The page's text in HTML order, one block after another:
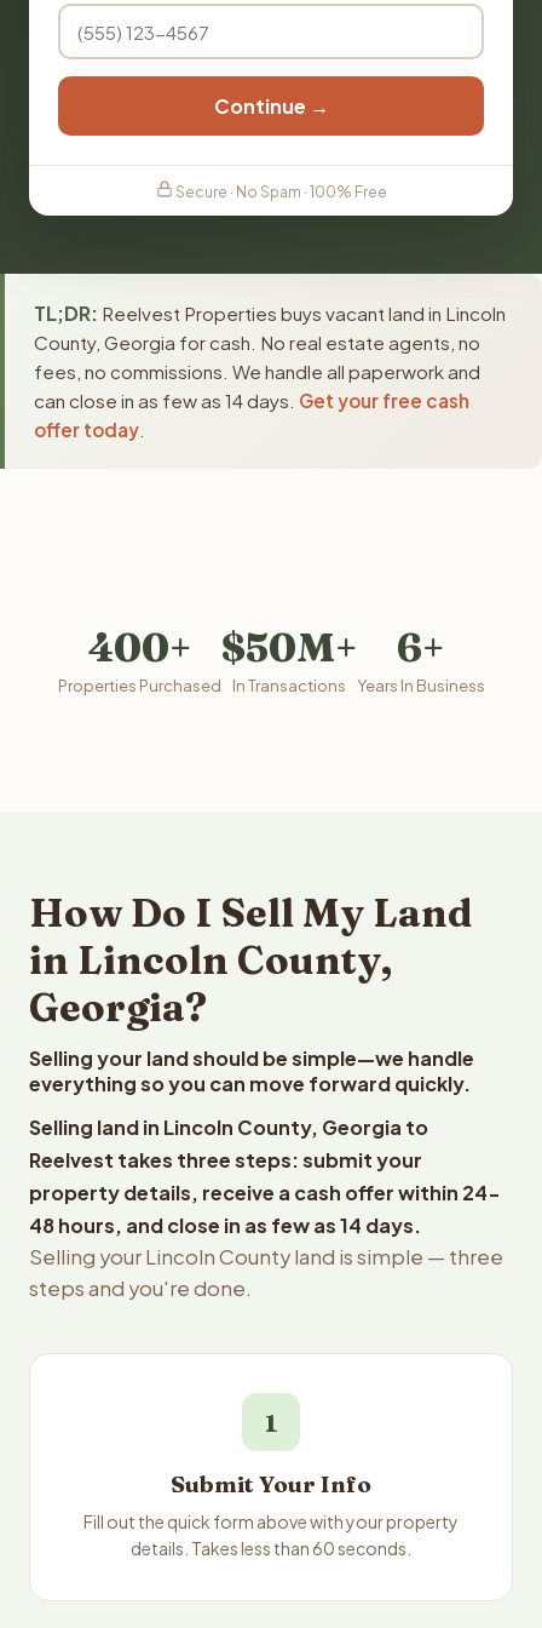
Continue →
Secure · No Spam · 100% Free
TL;DR: Reelvest Properties buys vacant land in Lincoln
County, Georgia for cash. No real estate agents, no
fees, no commissions. We handle all paperwork and
can close in as few as 14 days. Get your free cash
offer today
400+
Properties Purchased
$50M+
In Transactions
6+
Years In Business
How Do I Sell My Land
in Lincoln County,
Georgia?
Selling your land should be simple—we handle
everything so you can move forward quickly.
Selling land in Lincoln County, Georgia to
Reelvest takes three steps: submit your
property details, receive a cash offer within 24-
48 hours, and close in as few as 14 days.
Selling your Lincoln County land is simple — three
steps and you're done.
1
Submit Your Info
Fill out the quick form above with your property
details. Takes less than 60 seconds.